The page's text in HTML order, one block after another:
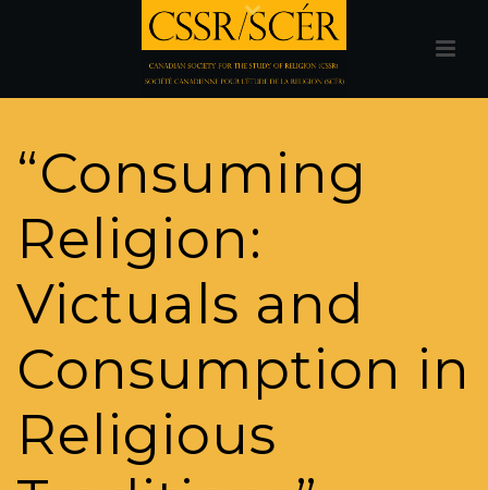
“Consuming
Religion:
Victuals and
Consumption in
Religious